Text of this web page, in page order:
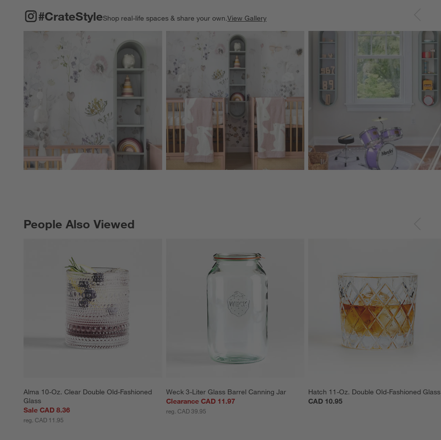
#CrateStyleShop real-life spaces & share your own.View Gallery
Explore More Products Explore More Products
#CRATESTYLE ITEMS SKIPPED. UNDO.
People Also Viewed
Alma 10-Oz. Clear Double Old-Fashioned
Glass
Sale CAD 8.36
reg. CAD 11.95
Weck 3-Liter Glass Barrel Canning Jar
Clearance CAD 11.97
reg. CAD 39.95
Hatch 11-Oz. Double Old-Fashioned Glass
CAD 10.95
PEOPLE ALSO VIEWEDITEMS SKIPPED. UNDO.